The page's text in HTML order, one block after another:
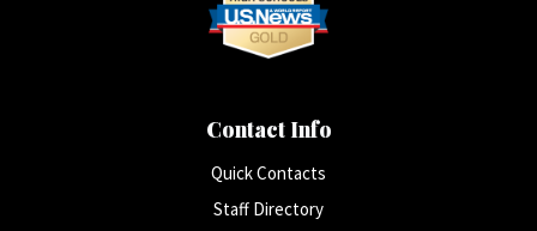
Contact Info
Quick Contacts
Staff Directory